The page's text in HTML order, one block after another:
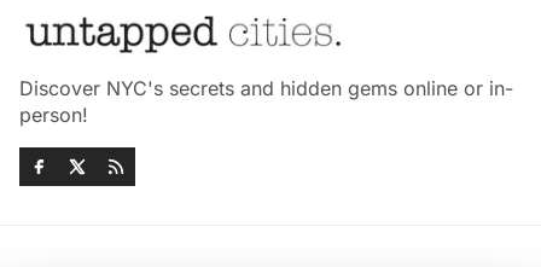
Discover NYC's secrets and hidden gems online or in-
person!